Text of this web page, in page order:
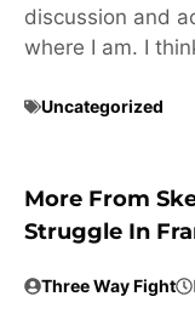
discussion and
where I am. I
Uncategorized
More From
Struggle In
Three Way Fight